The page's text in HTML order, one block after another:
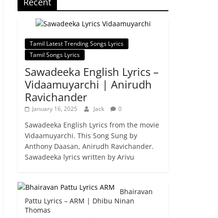
Tamil Latest Trending Songs Lyrics
Tamil Songs Lyrics
Sawadeeka English Lyrics –
Vidaamuyarchi | Anirudh
Ravichander
January 16, 2025 Jack 0
Sawadeeka English Lyrics from the movie
Vidaamuyarchi. This Song Sung by
Anthony Daasan, Anirudh Ravichander.
Sawadeeka lyrics written by Arivu
Bhairavan
Pattu Lyrics – ARM | Dhibu Ninan
Thomas